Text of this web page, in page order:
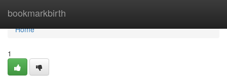
bookmarkbirth
Home
Home
1